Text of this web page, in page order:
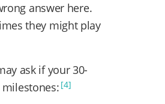
answer here.
they might play
ask if your 30-
[4]